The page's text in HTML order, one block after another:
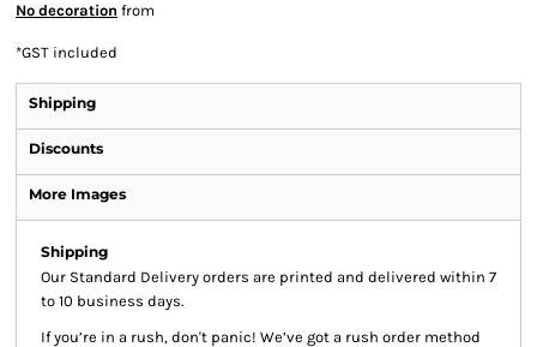
No decoration from
*GST included
Shipping
Discounts
More Images
Shipping
Our Standard Delivery orders are printed and delivered within 7
to 10 business days.
If you’re in a rush, don't panic! We’ve got a rush order method